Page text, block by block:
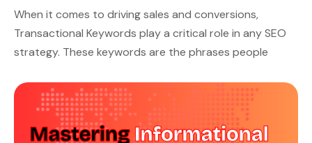
When it comes to driving sales and conversions,
Transactional Keywords play a critical role in any SEO
strategy. These keywords are the phrases people